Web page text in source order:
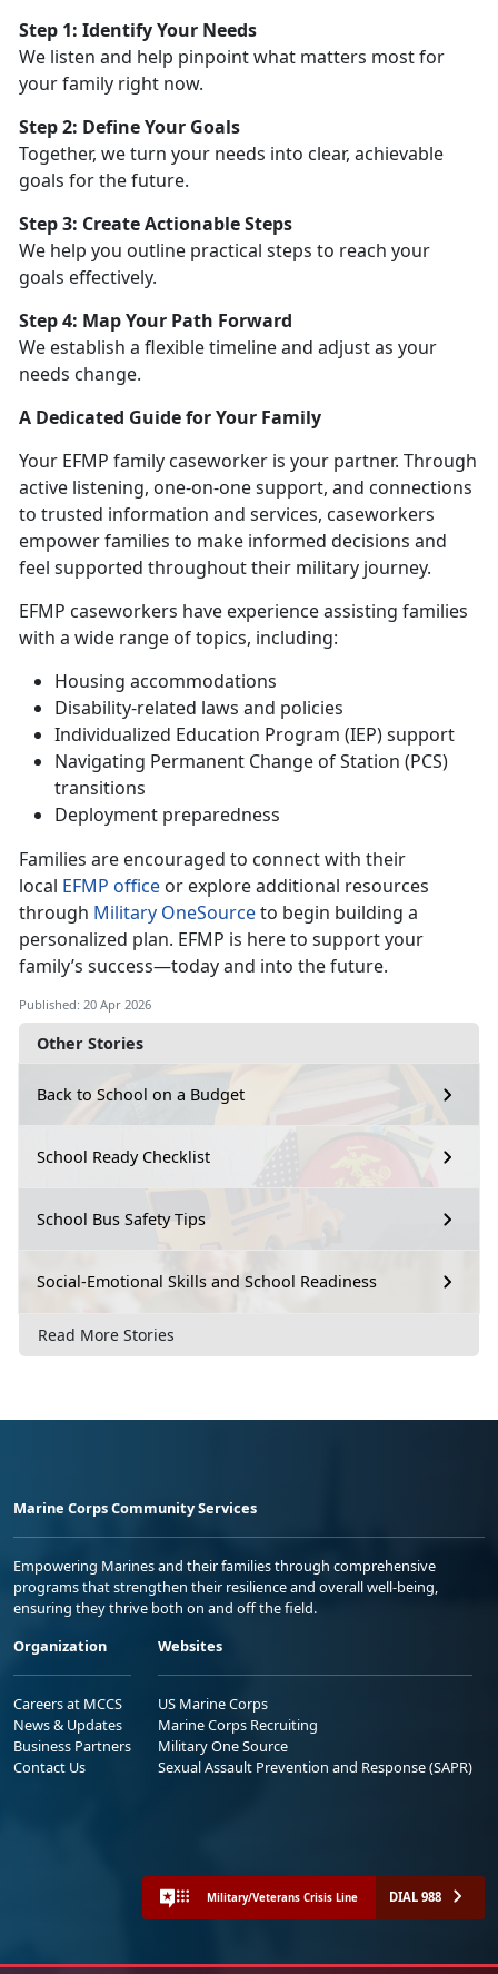
Other Stories
Back to School on a Budget
School Ready Checklist
School Bus Safety Tips
Social-Emotional Skills and School Readiness
Read More Stories
Step 1: Identify Your Needs
We listen and help pinpoint what matters most for
your family right now.
Step 2: Define Your Goals
Together, we turn your needs into clear, achievable
goals for the future.
Step 3: Create Actionable Steps
We help you outline practical steps to reach your
goals effectively.
Step 4: Map Your Path Forward
We establish a flexible timeline and adjust as your
needs change.
A Dedicated Guide for Your Family
Your EFMP family caseworker is your partner. Through
active listening, one-on-one support, and connections
to trusted information and services, caseworkers
empower families to make informed decisions and
feel supported throughout their military journey.
EFMP caseworkers have experienceassisting families
with a wide range of topics, including:
Housing accommodations
Disability-related laws and policies
Individualized Education Program (IEP) support
Navigating Permanent Change of Station (PCS)
transitions
Deployment preparedness
Families are encouraged to connect with their
local EFMP office or exploreadditional resources
through Military OneSourceto begin building a
personalized plan. EFMP is here to support your
family’s success—today and into the future.
Published: 20 Apr 2026
Marine Corps Community Services
Empowering Marines and their families through comprehensive
programs that strengthen their resilience and overall well-being,
ensuring they thrive both on and off the field.
Organization
Careers at MCCS
News & Updates
Business Partners
Contact Us
Websites
US Marine Corps
Marine Corps Recruiting
Military One Source
Sexual Assault Prevention and Response (SAPR)
Military/Veterans Crisis Line DIAL 988